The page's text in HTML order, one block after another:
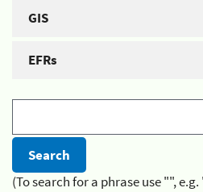
GIS
EFRs
(To search for a phrase use "",